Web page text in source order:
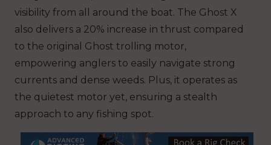
visibility from all around the boat. The Ghost X
also delivers a 20% increase in thrust compared
to the original Ghost trolling motor,
empowering anglers to easily navigate strong
currents and dense weeds. Plus, it operates as
the quietest motor yet, ensuring a stealth
approach to any fishing spot.